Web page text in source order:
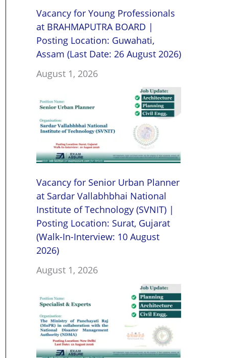
Vacancy for Young Professionals
at BRAHMAPUTRA BOARD |
Posting Location: Guwahati,
Assam (Last Date: 26 August 2026)
August 1, 2026
Vacancy for Senior Urban Planner
at Sardar Vallabhbhai National
Institute of Technology (SVNIT) |
Posting Location: Surat, Gujarat
(Walk-In-Interview: 10 August
2026)
August 1, 2026